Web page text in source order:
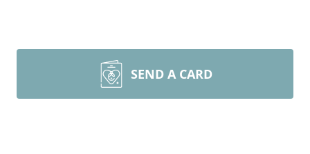
SEND A CARD